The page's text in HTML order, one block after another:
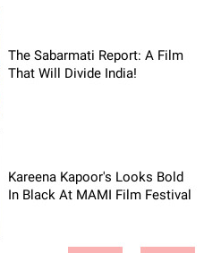
The Sabarmati Report: A Film
That Will Divide India!
Kareena Kapoor's Looks Bold
In Black At MAMI Film Festival